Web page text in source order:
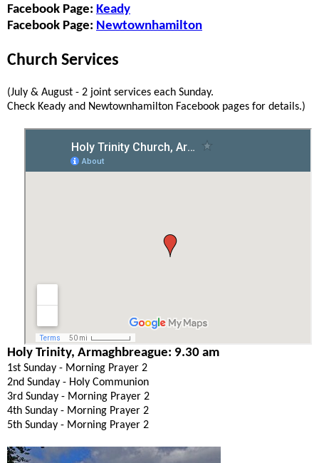
Facebook Page: Keady
Facebook Page: Newtownhamilton
Church Services
(July & August - 2 joint services each Sunday.
Check Keady and Newtownhamilton Facebook pages for details.)
Holy Trinity, Armaghbreague: 9.30 am
1st Sunday - Morning Prayer 2
2nd Sunday - Holy Communion
3rd Sunday - Morning Prayer 2
4th Sunday - Morning Prayer 2
5th Sunday - Morning Prayer 2